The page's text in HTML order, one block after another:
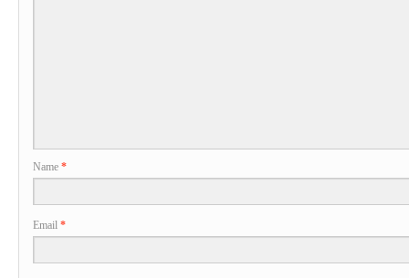
Name *
Email *